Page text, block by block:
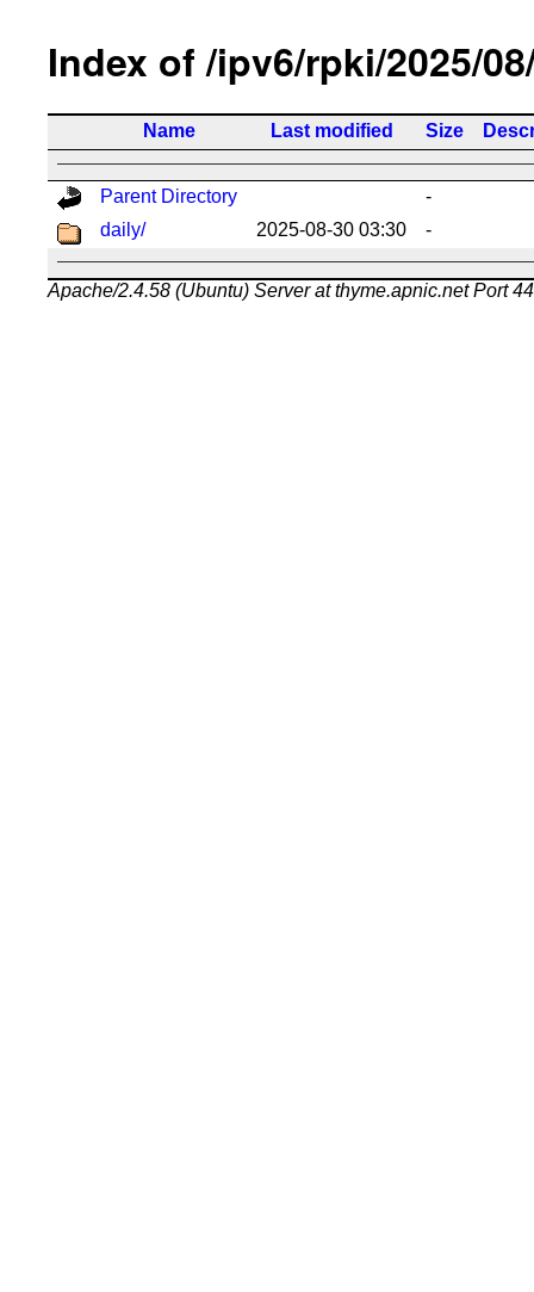
Index of /ipv6/rpki/2025/
Name Last modified Size
Parent Directory
-
daily/
2025-08-30 03:30 -
Apache/2.4.58 (Ubuntu) Server at thyme.apnic.net Port